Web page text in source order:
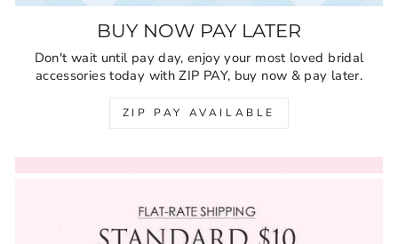
BUY NOW PAY LATER
Don't wait until pay day, enjoy your most loved bridal
accessories today with ZIP PAY, buy now & pay later.
ZIP PAY AVAILABLE